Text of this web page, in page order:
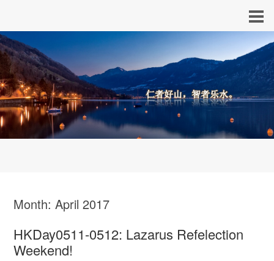
Month:April 2017
HKDay0511-0512: Lazarus Refelection
Weekend!